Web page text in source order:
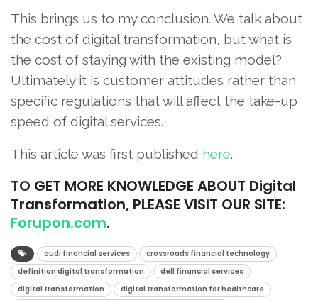
This brings us to my conclusion. We talk about
the cost of digital transformation, but what is
the cost of staying with the existing model?
Ultimately it is customer attitudes rather than
specific regulations that will affect the take-up
speed of digital services.
This article was first published here.
TO GET MORE KNOWLEDGE ABOUT Digital
Transformation, PLEASE VISIT OUR SITE:
Forupon.com.
audi financial services
crossroads financial technology
definition digital transformation
dell financial services
digital transformation
digital transformation for healthcare